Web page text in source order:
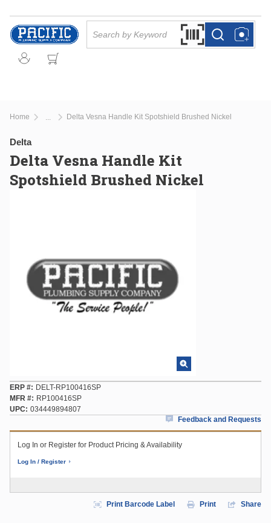
Skip to main content
Search by Barcode
more infomore info
Home Delta Vesna Handle Kit Spotshield Brushed Nickel
Delta
Delta Vesna Handle Kit
Spotshield Brushed Nickel
ERP #
DELT-RP100416SP
MFR #
RP100416SP
UPC
034449894807
Feedback and Requests
Log In or Register for Product Pricing & Availability
Log In / Register
Print Barcode Label Print Share